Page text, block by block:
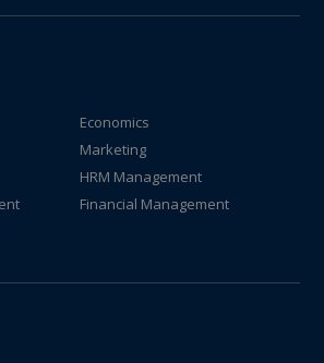
Economics
Marketing
HRM Management
Financial Management